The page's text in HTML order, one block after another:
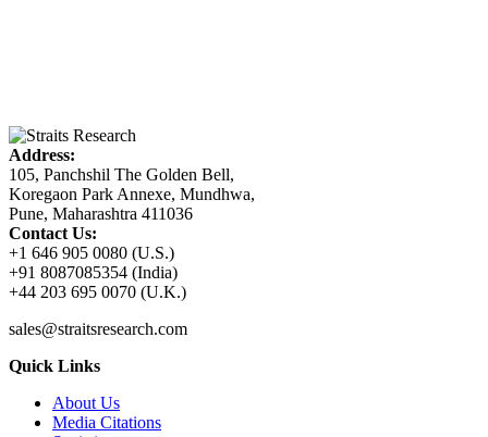
Address:
105, Panchshil The Golden Bell,
Koregaon Park Annexe, Mundhwa,
Pune, Maharashtra 411036
Contact Us:
+1 646 905 0080 (U.S.)
+91 8087085354 (India)
+44 203 695 0070 (U.K.)
sales@straitsresearch.com
Quick Links
About Us
Media Citations